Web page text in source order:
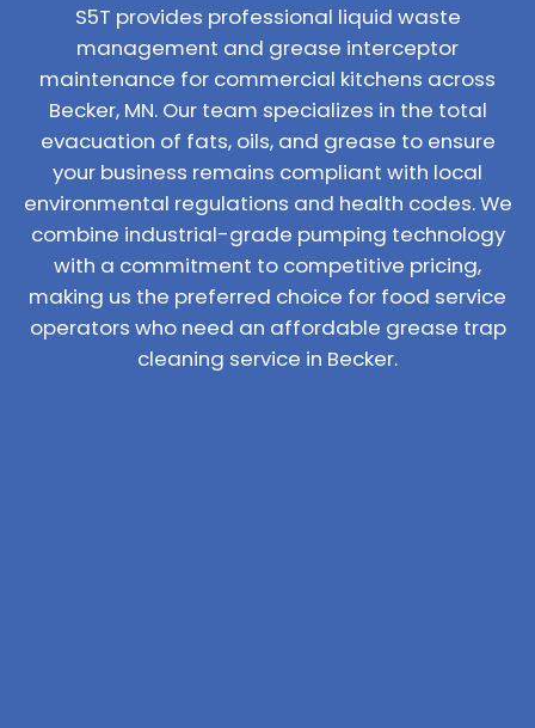
S5T provides professional liquid waste
management and grease interceptor
maintenance for commercial kitchens across
Becker, MN. Our team specializes in the total
evacuation of fats, oils, and grease to ensure
your business remains compliant with local
environmental regulations and health codes. We
combine industrial-grade pumping technology
with a commitment to competitive pricing,
making us the preferred choice for food service
operators who need an affordable grease trap
cleaning service in Becker.